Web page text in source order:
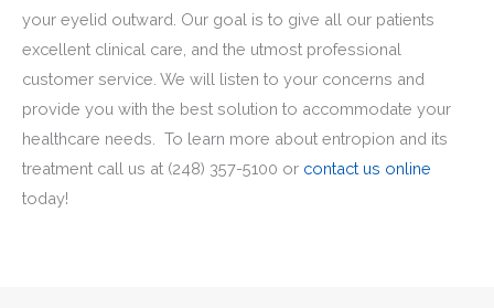
your eyelid outward. Our goal is to give all our patients
excellent clinical care, and the utmost professional
customer service. We will listen to your concerns and
provide you with the best solution to accommodate your
healthcare needs. To learn more about entropion and its
treatment call us at (248) 357-5100 or contact us online
today!